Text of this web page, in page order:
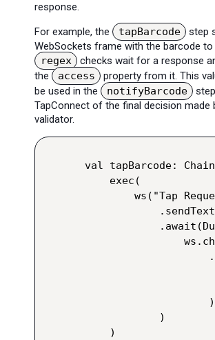
response.
For example, the
tapBarcode
step
WebSockets frame with the barcode to
regex
checks wait for a response
the
access
property from it. This
be used in the
notifyBarcode
TapConnect of the final decision made
validator.
val tapBarcode:
    exec(
ws("Tap
                    )
            )
    )